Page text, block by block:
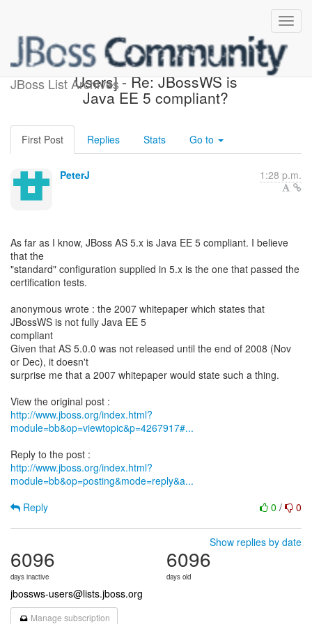
JBoss List Archives
[JBoss Web Services
Users] - Re: JBossWS is
Java EE 5 compliant?
First Post Replies Stats Go to
PeterJ 1:28 p.m.
As far as I know, JBoss AS 5.x is Java EE 5 compliant. I believe
that the
"standard" configuration supplied in 5.x is the one that passed the
certification tests.
anonymous wrote : the 2007 whitepaper which states that
JBossWS is not fully Java EE 5
compliant
Given that AS 5.0.0 was not released until the end of 2008 (Nov
or Dec), it doesn't
surprise me that a 2007 whitepaper would state such a thing.
http://www.jboss.org/index.html?
module=bb&op=viewtopic&p=4267917#...
http://www.jboss.org/index.html?
module=bb&op=posting&mode=reply&a...
0 / 0
Reply
Show replies by date
6096
days inactive
6096
days old
jbossws-users@lists.jboss.org
Manage subscription